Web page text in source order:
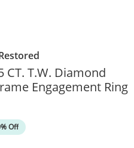
CT. T.W. Diamond
Engagement Ring
Off